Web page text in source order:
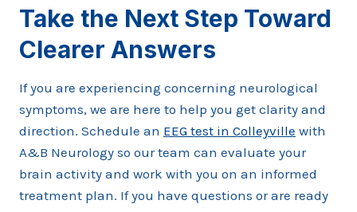
Take the Next Step Toward
Clearer Answers
If you are experiencing concerning neurological
symptoms, we are here to help you get clarity and
direction. Schedule an EEG test in Colleyville with
A&B Neurology so our team can evaluate your
brain activity and work with you on an informed
treatment plan. If you have questions or are ready